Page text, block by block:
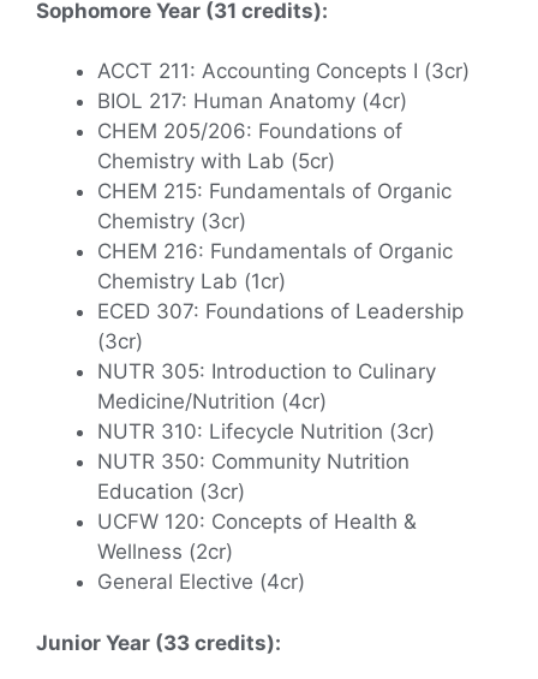
Sophomore Year (31 credits):
ACCT 211: Accounting Concepts I (3cr)
BIOL 217: Human Anatomy (4cr)
CHEM 205/206: Foundations of
Chemistry with Lab (5cr)
CHEM 215: Fundamentals of Organic
Chemistry (3cr)
CHEM 216: Fundamentals of Organic
Chemistry Lab (1cr)
ECED 307: Foundations of Leadership
(3cr)
NUTR 305: Introduction to Culinary
Medicine/Nutrition (4cr)
NUTR 310: Lifecycle Nutrition (3cr)
NUTR 350: Community Nutrition
Education (3cr)
UCFW 120: Concepts of Health &
Wellness (2cr)
General Elective (4cr)
Junior Year (33 credits):